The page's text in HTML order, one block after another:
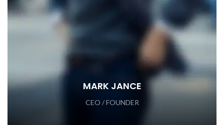
MARK JANCE
CEO / FOUNDER